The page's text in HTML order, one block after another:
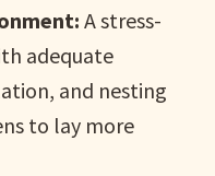
A stress-
adequate
and nesting
to lay more